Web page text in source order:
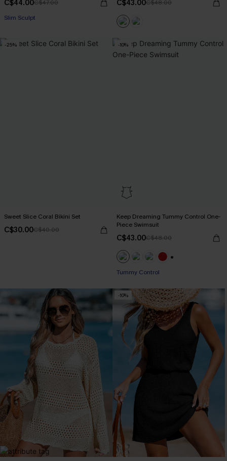
C$44.00C$47.00
Slim Sculpt
C$43.00C$48.00
-25%
Sweet Slice Coral Bikini Set
C$30.00C$40.00
-10%
Keep Dreaming Tummy Control One-
Piece Swimsuit
C$43.00C$48.00
Tummy Control
-10%